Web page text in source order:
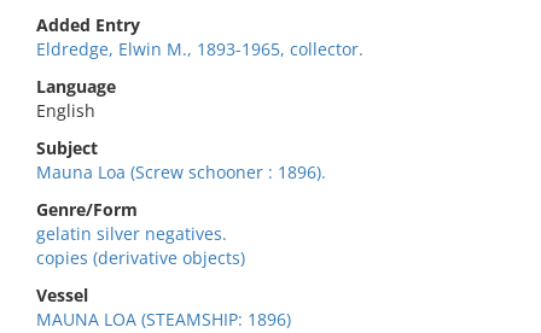
Added Entry
Eldredge, Elwin M., 1893-1965, collector.
Language
English
Subject
Mauna Loa (Screw schooner : 1896).
Genre/Form
gelatin silver negatives.
copies (derivative objects)
Vessel
MAUNA LOA (STEAMSHIP: 1896)